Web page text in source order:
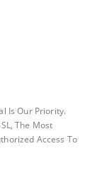
Is Our Priority.
The Most
Access To